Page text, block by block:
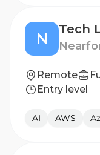
N
Remote
Entry level
AI AWS